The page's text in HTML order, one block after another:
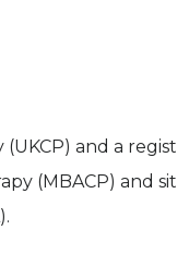
and a
(MBACP) and